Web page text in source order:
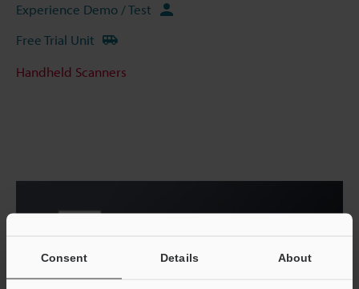
Consent Details About
Experience Demo / Test
Free Trial Unit
Handheld Scanners